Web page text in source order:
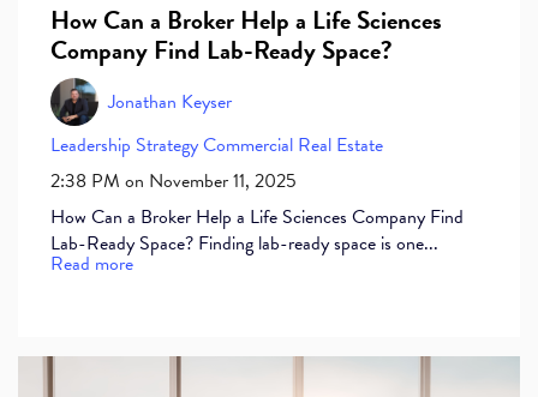
How Can a Broker Help a Life Sciences
Company Find Lab-Ready Space?
Jonathan Keyser
Leadership StrategyCommercial Real Estate
2:38 PM on November 11, 2025
How Can a Broker Help a Life Sciences Company Find
Lab-Ready Space? Finding lab-ready space is one...
Read more